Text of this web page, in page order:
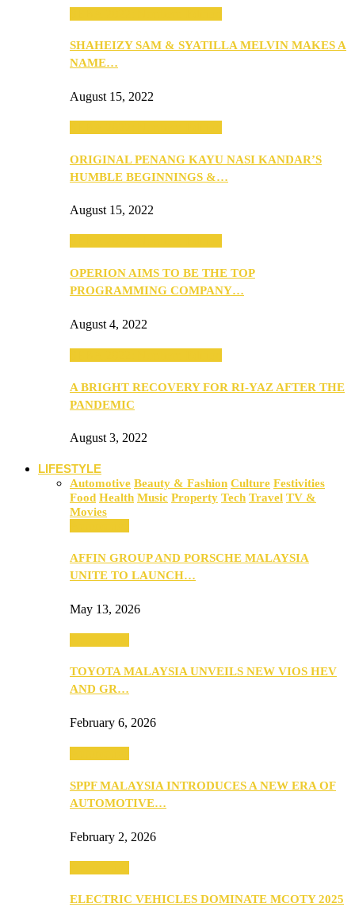
SHAHEIZY SAM & SYATILLA MELVIN MAKES A
NAME…
August 15, 2022
ORIGINAL PENANG KAYU NASI KANDAR’S
HUMBLE BEGINNINGS &…
August 15, 2022
OPERION AIMS TO BE THE TOP
PROGRAMMING COMPANY…
August 4, 2022
A BRIGHT RECOVERY FOR RI-YAZ AFTER THE
PANDEMIC
August 3, 2022
LIFESTYLE
Automotive Beauty & Fashion Culture Festivities
Food Health Music Property Tech Travel TV &
Movies
AFFIN GROUP AND PORSCHE MALAYSIA
UNITE TO LAUNCH…
May 13, 2026
TOYOTA MALAYSIA UNVEILS NEW VIOS HEV
AND GR…
February 6, 2026
SPPF MALAYSIA INTRODUCES A NEW ERA OF
AUTOMOTIVE…
February 2, 2026
ELECTRIC VEHICLES DOMINATE MCOTY 2025